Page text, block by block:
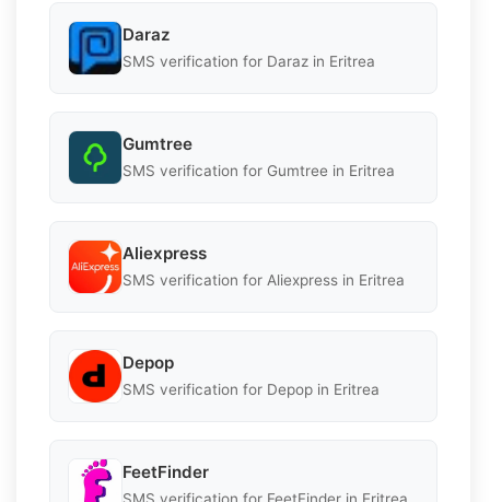
Daraz
SMS verification for Daraz in Eritrea
Gumtree
SMS verification for Gumtree in Eritrea
Aliexpress
SMS verification for Aliexpress in Eritrea
Depop
SMS verification for Depop in Eritrea
FeetFinder